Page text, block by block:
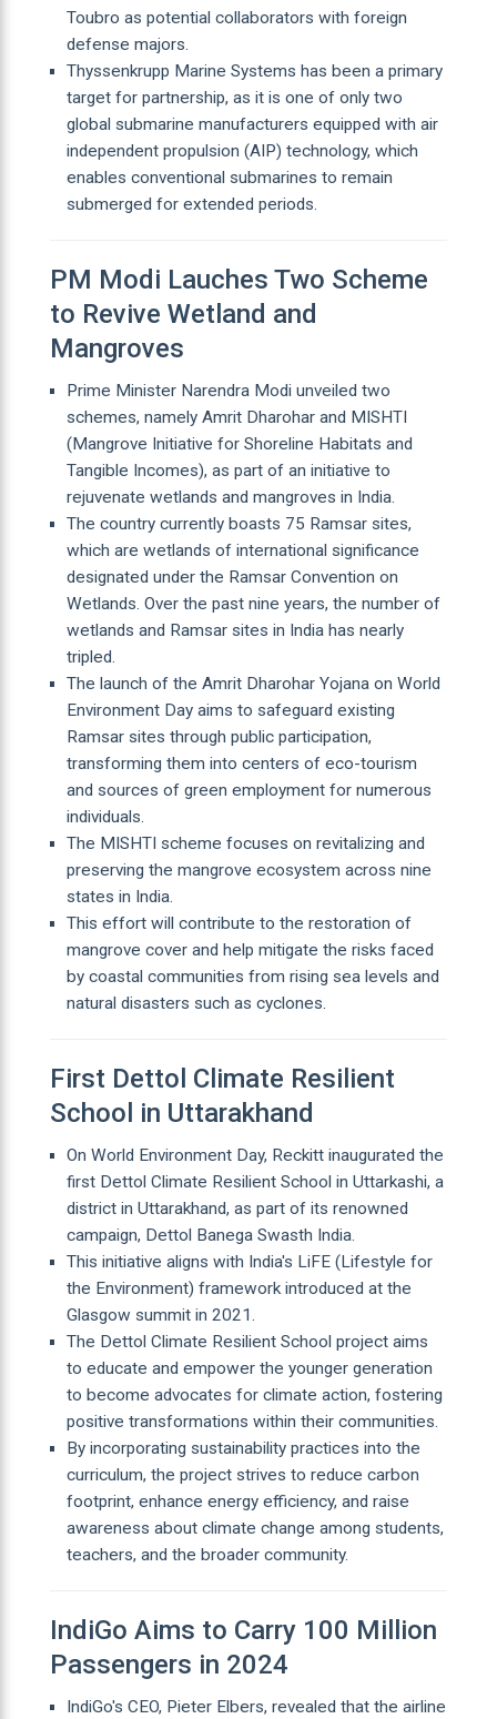
Toubro as potential collaborators with foreign
defense majors.
Thyssenkrupp Marine Systems has been a primary
target for partnership, as it is one of only two
global submarine manufacturers equipped with air
independent propulsion (AIP) technology, which
enables conventional submarines to remain
submerged for extended periods.
PM Modi Lauches Two Scheme
to Revive Wetland and
Mangroves
Prime Minister Narendra Modi unveiled two
schemes, namely Amrit Dharohar and MISHTI
(Mangrove Initiative for Shoreline Habitats and
Tangible Incomes), as part of an initiative to
rejuvenate wetlands and mangroves in India.
The country currently boasts 75 Ramsar sites,
which are wetlands of international significance
designated under the Ramsar Convention on
Wetlands. Over the past nine years, the number of
wetlands and Ramsar sites in India has nearly
tripled.
The launch of the Amrit Dharohar Yojana on World
Environment Day aims to safeguard existing
Ramsar sites through public participation,
transforming them into centers of eco-tourism
and sources of green employment for numerous
individuals.
The MISHTI scheme focuses on revitalizing and
preserving the mangrove ecosystem across nine
states in India.
This effort will contribute to the restoration of
mangrove cover and help mitigate the risks faced
by coastal communities from rising sea levels and
natural disasters such as cyclones.
First Dettol Climate Resilient
School in Uttarakhand
On World Environment Day, Reckitt inaugurated the
first Dettol Climate Resilient School in Uttarkashi, a
district in Uttarakhand, as part of its renowned
campaign, Dettol Banega Swasth India.
This initiative aligns with India's LiFE (Lifestyle for
the Environment) framework introduced at the
Glasgow summit in 2021.
The Dettol Climate Resilient School project aims
to educate and empower the younger generation
to become advocates for climate action, fostering
positive transformations within their communities.
By incorporating sustainability practices into the
curriculum, the project strives to reduce carbon
footprint, enhance energy efficiency, and raise
awareness about climate change among students,
teachers, and the broader community.
IndiGo Aims to Carry 100 Million
Passengers in 2024
IndiGo's CEO, Pieter Elbers, revealed that the airline